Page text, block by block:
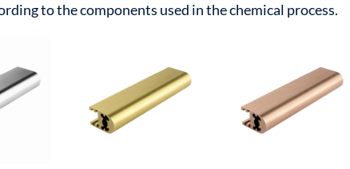
to the components used in the chemical process.